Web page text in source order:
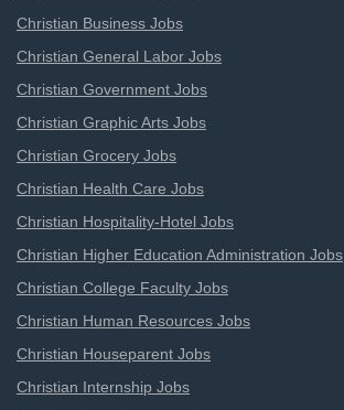
Christian Business Jobs
Christian General Labor Jobs
Christian Government Jobs
Christian Graphic Arts Jobs
Christian Grocery Jobs
Christian Health Care Jobs
Christian Hospitality-Hotel Jobs
Christian Higher Education Administration Jobs
Christian College Faculty Jobs
Christian Human Resources Jobs
Christian Houseparent Jobs
Christian Internship Jobs